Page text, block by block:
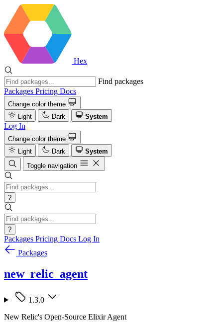
Hex
Find packages
Packages Pricing Docs
Change color theme
Light
Dark System
Log In
Change color theme
Light
Dark
System
Toggle navigation
?
?
Packages Pricing Docs Log In
Packages
new_relic_agent
1.3.0
New Relic's Open-Source Elixir Agent